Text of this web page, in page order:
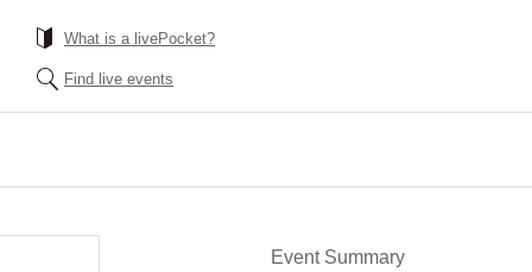
What is a livePocket?
Find live events
Event Summary